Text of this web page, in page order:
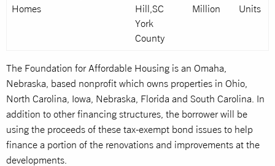
Homes
Hill,SC
York
County
Million
Units
The Foundation for Affordable Housing is an Omaha,
Nebraska, based nonprofit which owns properties in Ohio,
North Carolina, Iowa, Nebraska, Florida and South Carolina. In
addition to other financing structures, the borrower will be
using the proceeds of these tax-exempt bond issues to help
finance a portion of the renovations and improvements at the
developments.